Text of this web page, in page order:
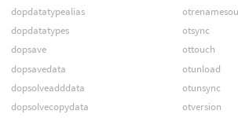
dopdatatypealias
dopdatatypes
dopsave
dopsavedata
dopsolveadddata
dopsolvecopydata
otsync
ottouch
otunload
otunsync
otversion